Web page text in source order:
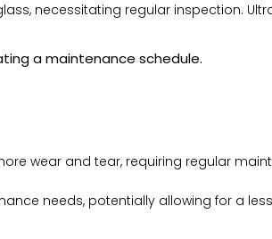
necessitating regular inspection.
a maintenance schedule.
wear and tear, requiring regular
needs, potentially allowing for a